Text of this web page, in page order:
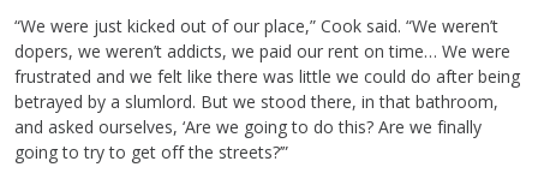
“We were just kicked out of our place,” Cook said. “We weren’t
dopers, we weren’t addicts, we paid our rent on time… We were
frustrated and we felt like there was little we could do after being
betrayed by a slumlord. But we stood there, in that bathroom,
and asked ourselves, ‘Are we going to do this? Are we finally
going to try to get off the streets?’”